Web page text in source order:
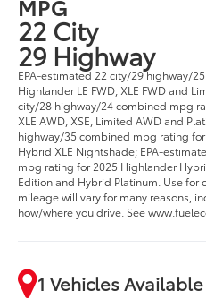
22 City
29 Highway
EPA-estimated 22 city/29 highway/
Highlander LE FWD, XLE FWD and
city/28 highway/24 combined mpg
XLE AWD, XSE, Limited AWD and
highway/35 combined mpg rating
Hybrid XLE Nightshade; EPA-
mpg rating for 2025 Highlander
Edition and Hybrid Platinum. Use for
mileage will vary for many reasons,
how/where you drive. See
1 Vehicles Available